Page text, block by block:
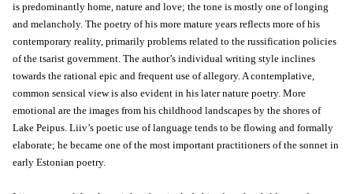
is predominantly home, nature and love; the tone is mostly one of longing
and melancholy. The poetry of his more mature years reflects more of his
contemporary reality, primarily problems related to the russification policies
of the tsarist government. The author’s individual writing style inclines
towards the rational epic and frequent use of allegory. A contemplative,
common sensical view is also evident in his later nature poetry. More
emotional are the images from his childhood landscapes by the shores of
Lake Peipus. Liiv’s poetic use of language tends to be flowing and formally
elaborate; he became one of the most important practitioners of the sonnet in
early Estonian poetry.